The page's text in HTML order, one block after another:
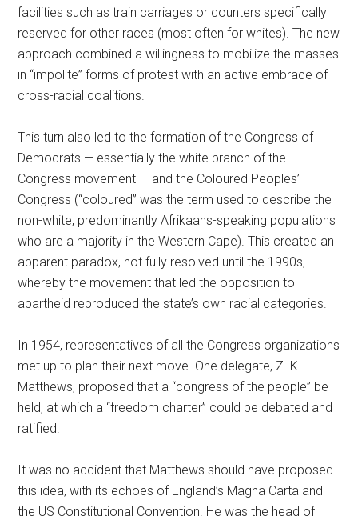
facilities such as train carriages or counters specifically
reserved for other races (most often for whites). The new
approach combined a willingness to mobilize the masses
in “impolite” forms of protest with an active embrace of
cross-racial coalitions.
This turn also led to the formation of the Congress of
Democrats — essentially the white branch of the
Congress movement — and the Coloured Peoples’
Congress (“coloured” was the term used to describe the
non-white, predominantly Afrikaans-speaking populations
who are a majority in the Western Cape). This created an
apparent paradox, not fully resolved until the 1990s,
whereby the movement that led the opposition to
apartheid reproduced the state’s own racial categories.
In 1954, representatives of all the Congress organizations
met up to plan their next move. One delegate, Z. K.
Matthews, proposed that a “congress of the people” be
held, at which a “freedom charter” could be debated and
ratified.
It was no accident that Matthews should have proposed
this idea, with its echoes of England’s Magna Carta and
the US Constitutional Convention. He was the head of